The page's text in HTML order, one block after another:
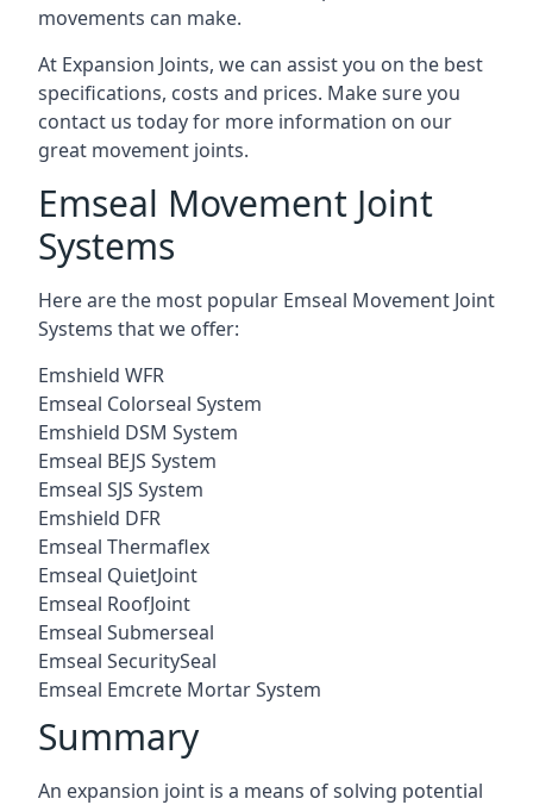
movements can make.
At Expansion Joints, we can assist you on the best
specifications, costs and prices. Make sure you
contact us today for more information on our
great movement joints.
Emseal Movement Joint
Systems
Here are the most popular Emseal Movement Joint
Systems that we offer:
Emshield WFR
Emseal Colorseal System
Emshield DSM System
Emseal BEJS System
Emseal SJS System
Emshield DFR
Emseal Thermaflex
Emseal QuietJoint
Emseal RoofJoint
Emseal Submerseal
Emseal SecuritySeal
Emseal Emcrete Mortar System
Summary
An expansion joint is a means of solving potential